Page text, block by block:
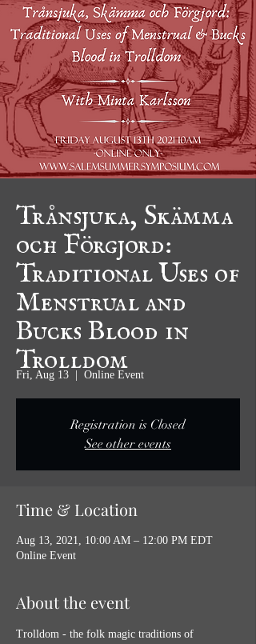
Trånsjuka, Skämma
och Förgjord:
Traditional Uses of
Menstrual and
Bucks Blood in
Trolldom
Fri, Aug 13 Online Event
Registration is Closed
See other events
Time & Location
Aug 13, 2021, 10:00 AM – 12:00 PM EDT
Online Event
About the event
Trolldom - the folk magic traditions of